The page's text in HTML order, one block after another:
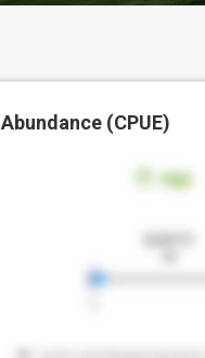
Abundance (CPUE)